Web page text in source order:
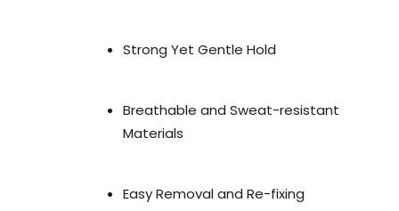
Strong Yet Gentle Hold
Breathable and Sweat-resistant
Materials
Easy Removal and Re-fixing